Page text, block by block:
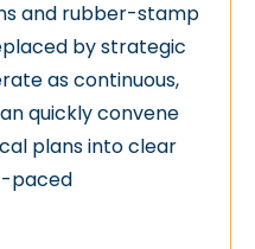
and rubber-stamp
by strategic
as continuous,
quickly convene
plans into clear
paced